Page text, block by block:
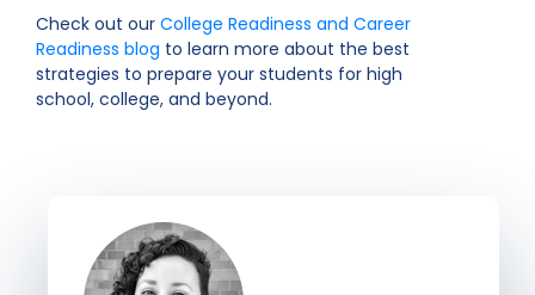
Check out our College Readiness and Career
Readiness blog to learn more about the best
strategies to prepare your students for high
school, college, and beyond.